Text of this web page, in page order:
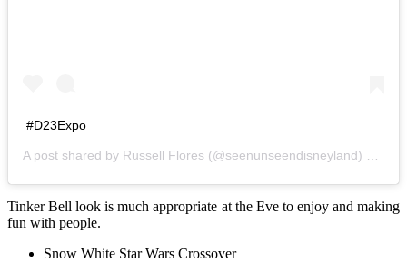
#D23Expo
A post shared by Russell Flores (@seenunseendisneyland) on
Tinker Bell look is much appropriate at the Eve to enjoy and making
fun with people.
Snow White Star Wars Crossover